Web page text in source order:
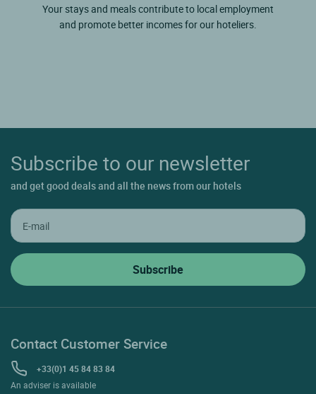
Your stays and meals contribute to local employment
and promote better incomes for our hoteliers.
Subscribe to our newsletter
and get good deals and all the news from our hotels
Contact Customer Service
+33(0)1 45 84 83 84
An adviser is available